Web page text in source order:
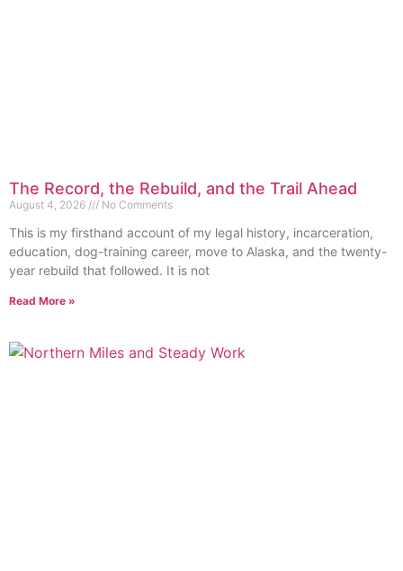
The Record, the Rebuild, and the Trail Ahead
August 4, 2026 No Comments
This is my firsthand account of my legal history, incarceration,
education, dog-training career, move to Alaska, and the twenty-
year rebuild that followed. It is not
Read More »